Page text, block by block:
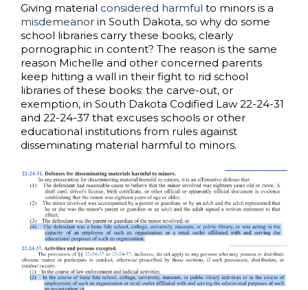
Giving material considered harmful to minors is a
misdemeanor in South Dakota, so why do some
school libraries carry these books, clearly
pornographic in content? The reason is the same
reason Michelle and other concerned parents
keep hitting a wall in their fight to rid school
libraries of these books: the carve-out, or
exemption, in South Dakota Codified Law 22-24-31
and 22-24-37 that excuses schools or other
educational institutions from rules against
disseminating material harmful to minors.